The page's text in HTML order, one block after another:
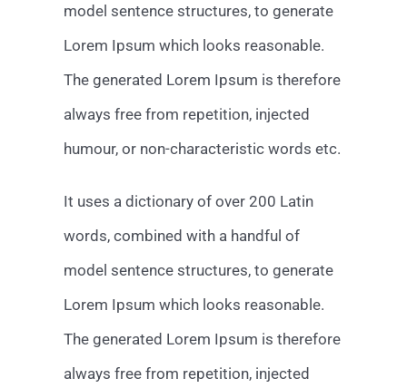
model sentence structures, to generate
Lorem Ipsum which looks reasonable.
The generated Lorem Ipsum is therefore
always free from repetition, injected
humour, or non-characteristic words etc.
It uses a dictionary of over 200 Latin
words, combined with a handful of
model sentence structures, to generate
Lorem Ipsum which looks reasonable.
The generated Lorem Ipsum is therefore
always free from repetition, injected